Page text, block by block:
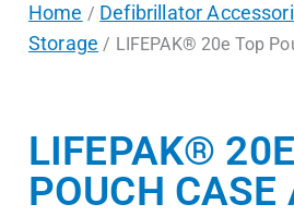
Home / Defibrillator
Storage / LIFEPAK® 20e Top
LIFEPAK®
POUCH CASE